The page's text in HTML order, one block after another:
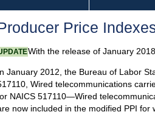
Price
With the release of January
January 2012, the Bureau of Labor
Wired telecommunications
NAICS 517110—Wired
now included in the modified PPI for